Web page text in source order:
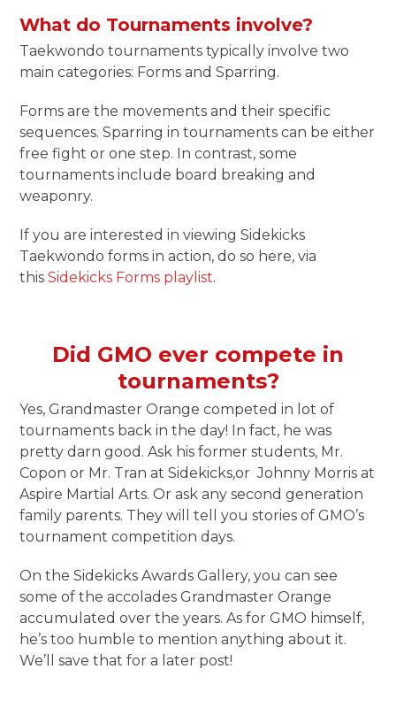
What do Tournaments involve?
Taekwondo tournaments typically involve two
main categories: Forms and Sparring.
Forms are the movements and their specific
sequences. Sparring in tournaments can be either
free fight or one step. In contrast, some
tournaments include board breaking and
weaponry.
If you are interested in viewing Sidekicks
Taekwondo forms in action, do so here, via
thisSidekicks Forms playlist.
Did GMO ever compete in
tournaments?
Yes, Grandmaster Orange competed in lot of
tournaments back in the day! In fact, he was
pretty darn good. Ask his former students, Mr.
Copon or Mr. Tran at Sidekicks,or Johnny Morris at
Aspire Martial Arts. Or ask any second generation
family parents. They will tell you stories of GMO’s
tournament competition days.
On the Sidekicks Awards Gallery, you can see
some of the accolades Grandmaster Orange
accumulated over the years. As for GMO himself,
he’s too humble to mention anything about it.
We’ll save that for a later post!